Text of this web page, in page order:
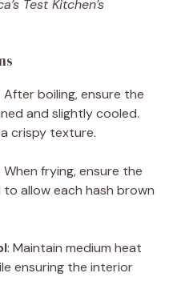
Test Kitchen’s
After boiling, ensure the
and slightly cooled.
crispy texture.
When frying, ensure the
allow each hash brown
: Maintain medium heat
ensuring the interior